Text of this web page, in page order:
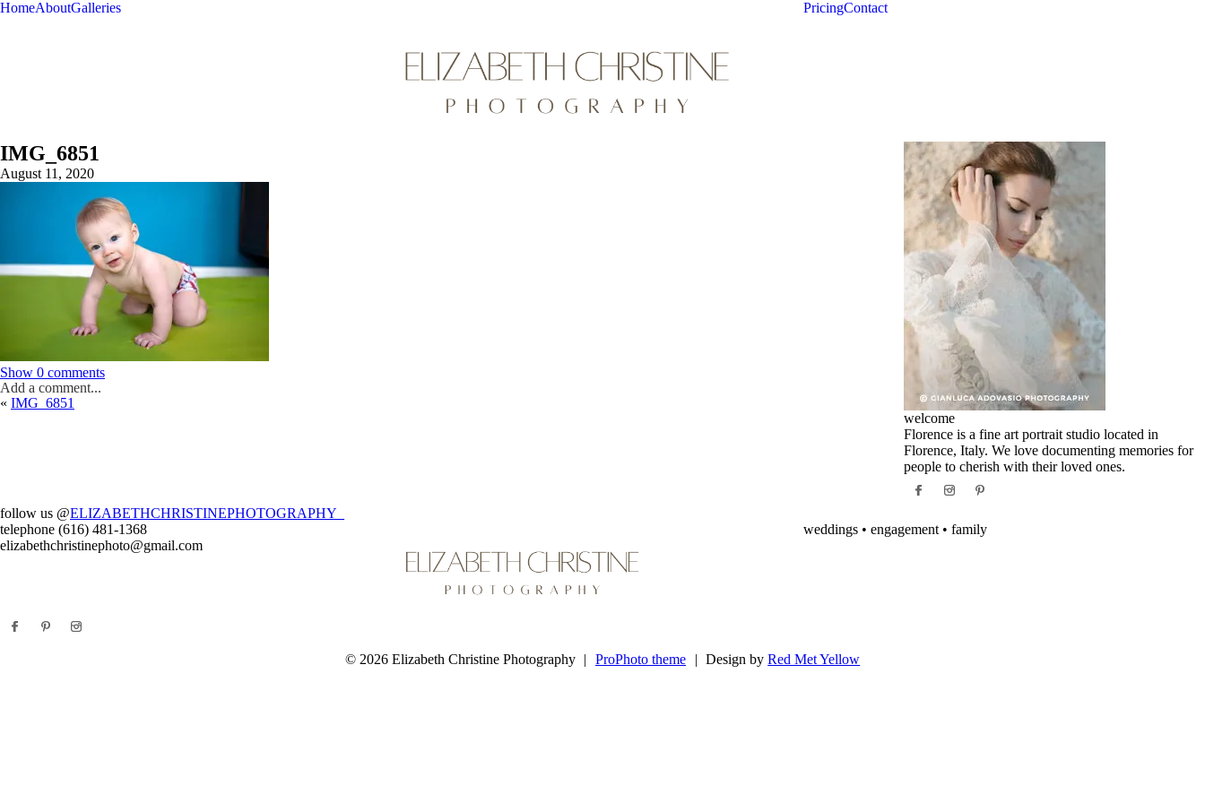
HomeAboutGalleries PricingContact
IMG_6851
August 11, 2020
Show 0 comments
Add a comment...
« IMG_6851
welcome
Florence is a fine art portrait studio located in
Florence, Italy. We love documenting memories for
people to cherish with their loved ones.
follow us @ELIZABETHCHRISTINEPHOTOGRAPHY_
telephone (616) 481-1368
elizabethchristinephoto@gmail.com
Elizabeth Christine
Photography
weddings • engagement • family
© 2026 Elizabeth Christine Photography | ProPhoto theme | Design byRed Met Yellow